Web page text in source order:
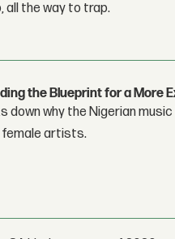
all the way to trap.
the Blueprint for a More
down why the Nigerian
artists.